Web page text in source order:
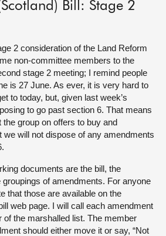
Bill: Stage 2
2 consideration of the Land Reform
non-committee members to the
stage 2 meeting; I remind people
is 27 June. As ever, it is very hard to
to today, but, given last week’s
to go past section 6. That means
group on offers to buy and
we will not dispose of any amendments
documents are the bill, the
groupings of amendments. For anyone
that those are available on the
web page. I will call each amendment
of the marshalled list. The member
should either move it or say, “Not